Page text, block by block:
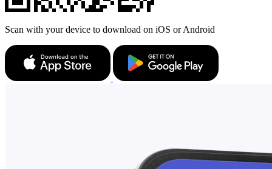
Scan with your device to download on iOS or Android